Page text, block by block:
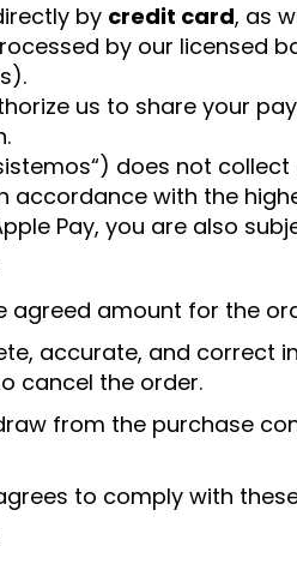
by credit card, as
by our licensed
us to share your
sistemos“) does not
accordance with the
Pay, you are also
agreed amount for the
accurate, and
cancel the order.
from the purchase
to comply with